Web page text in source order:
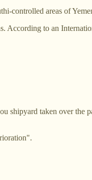
controlled areas of
According to an
shipyard taken over the